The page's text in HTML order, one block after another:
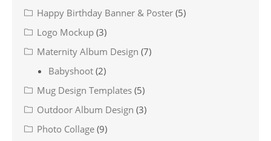
Happy Birthday Banner & Poster (5)
Logo Mockup (3)
Maternity Album Design (7)
Babyshoot (2)
Mug Design Templates (5)
Outdoor Album Design (3)
Photo Collage (9)